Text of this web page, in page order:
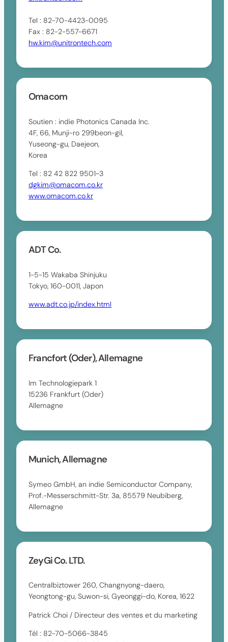
Tel : 82-70-4423-0095
Fax : 82-2-557-6671
hw.kim@unitrontech.com
Omacom
Soutien : indie Photonics Canada Inc.
4F, 66, Munji-ro 299beon-gil,
Yuseong-gu, Daejeon,
Korea
Tel : 82 42 822 9501~3
dgkim@omacom.co.kr
www.omacom.co.kr
ADT Co.
1-5-15 Wakaba Shinjuku
Tokyo, 160-0011, Japon
www.adt.co.jp/index.html
Francfort (Oder), Allemagne
Im Technologiepark 1
15236 Frankfurt (Oder)
Allemagne
Munich, Allemagne
Symeo GmbH, an indie Semiconductor Company,
Prof.-Messerschmitt-Str. 3a, 85579 Neubiberg,
Allemagne
ZeyGi Co. LTD.
Centralbiztower 260, Changnyong-daero,
Yeongtong-gu, Suwon-si, Gyeonggi-do, Korea, 1622
Patrick Choi / Directeur des ventes et du marketing
Tél : 82-70-5066-3845